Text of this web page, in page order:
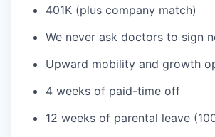
401K (plus company match)
We never ask doctors to sign
Upward mobility and growth
4 weeks of paid-time off
12 weeks of parental leave